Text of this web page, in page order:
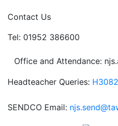
Contact Us
Tel: 01952 386600
Office and Attendance:
Headteacher Queries:
SENDCO Email: